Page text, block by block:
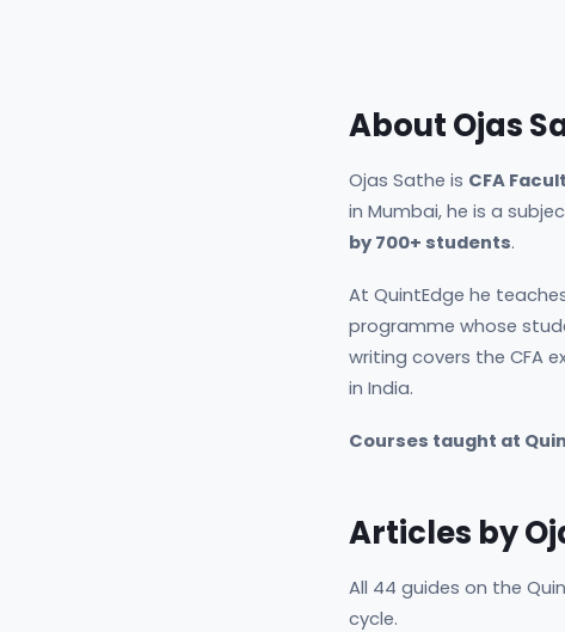
About Ojas
Ojas Sathe is CFA
in Mumbai, he is a
by 700+ students.
At QuintEdge he
programme whose
writing covers the CFA
in India.
Courses taught at
Articles by
All 44 guides on the
cycle.